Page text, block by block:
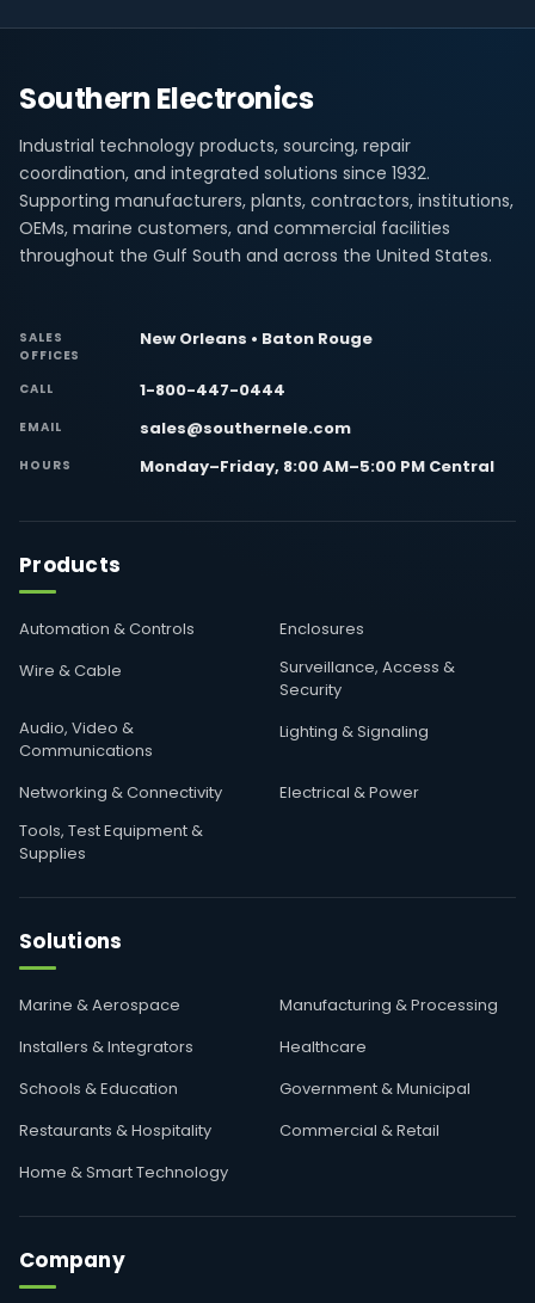
Southern Electronics
Industrial technology products, sourcing, repair
coordination, and integrated solutions since 1932.
Supporting manufacturers, plants, contractors, institutions,
OEMs, marine customers, and commercial facilities
throughout the Gulf South and across the United States.
SALES
OFFICES
New Orleans • Baton Rouge
CALL 1-800-447-0444
EMAIL sales@southernele.com
HOURS Monday–Friday, 8:00 AM–5:00 PM Central
Products
Automation & Controls
Enclosures
Wire & Cable
Surveillance, Access &
Security
Audio, Video &
Communications
Lighting & Signaling
Networking & Connectivity
Electrical & Power
Tools, Test Equipment &
Supplies
Solutions
Marine & Aerospace
Manufacturing & Processing
Installers & Integrators
Healthcare
Schools & Education
Government & Municipal
Restaurants & Hospitality
Commercial & Retail
Home & Smart Technology
Company